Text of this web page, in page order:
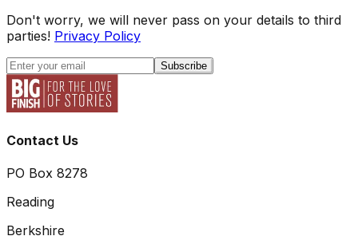
Don't worry, we will never pass on your details to third
parties! Privacy Policy
Subscribe
Contact Us
PO Box 8278
Reading
Berkshire